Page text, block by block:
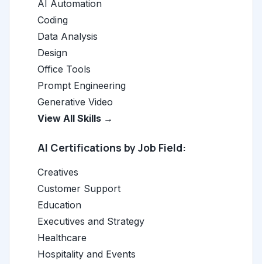
AI Automation
Coding
Data Analysis
Design
Office Tools
Prompt Engineering
Generative Video
View All Skills →
AI Certifications by Job Field:
Creatives
Customer Support
Education
Executives and Strategy
Healthcare
Hospitality and Events